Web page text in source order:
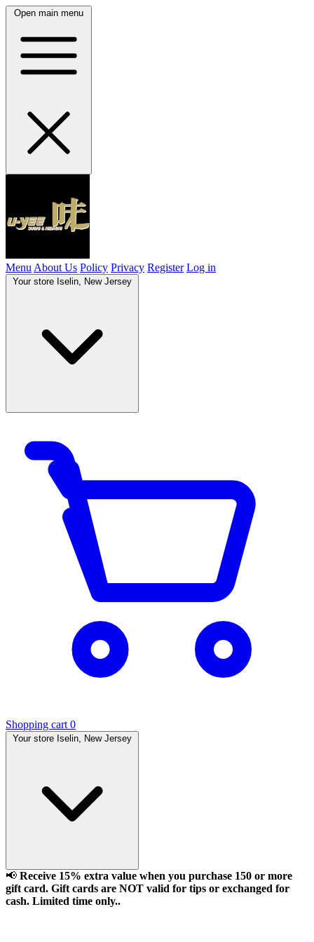
Open main menu
Menu About Us Policy Privacy Register Log in
Your store Iselin, New Jersey
Shopping cart 0
Your store Iselin, New Jersey
📢 Receive 15% extra value when you purchase 150 or more
gift card. Gift cards are NOT valid for tips or exchanged for
cash. Limited time only..